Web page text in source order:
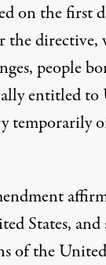
on the first
the
people
entitled
temporarily
States, and
of the